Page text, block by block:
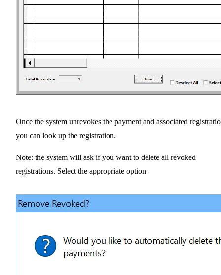
Once the system unrevokes the payment and associated
you can look up the registration.
Note: the system will ask if you want to delete all revoked
registrations. Select the appropriate option: